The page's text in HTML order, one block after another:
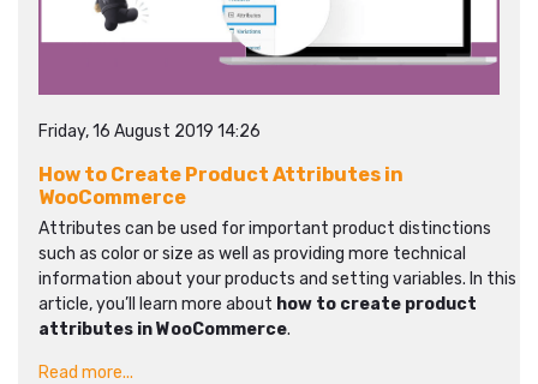
Friday, 16 August 2019 14:26
How to Create Product Attributes in
WooCommerce
Attributes can be used for important product distinctions
such as color or size as well as providing more technical
information about your products and setting variables. In this
article, you’ll learn more about how to create product
attributes in WooCommerce.
Read more...